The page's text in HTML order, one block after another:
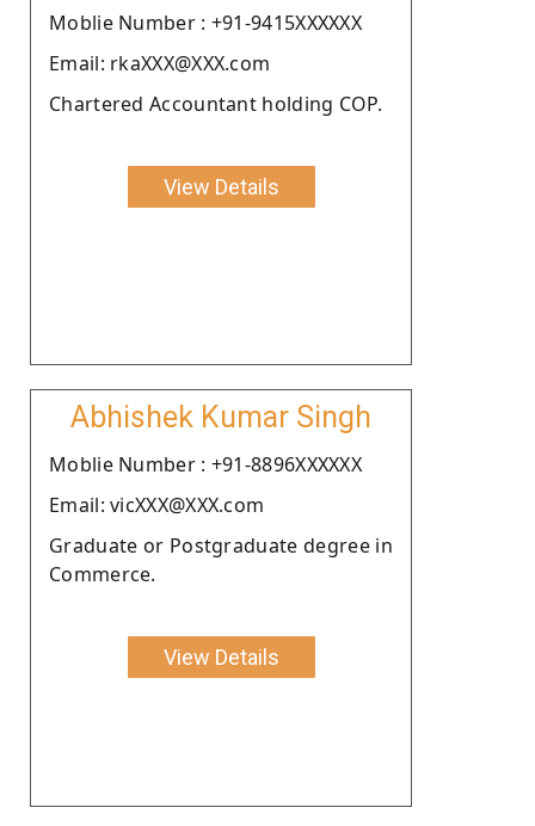
Moblie Number : +91-9415XXXXXX
Email: rkaXXX@XXX.com
Chartered Accountant holding COP.
View Details
Abhishek Kumar Singh
Moblie Number : +91-8896XXXXXX
Email: vicXXX@XXX.com
Graduate or Postgraduate degree in
Commerce.
View Details